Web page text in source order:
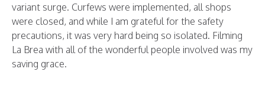
variant surge. Curfews were implemented, all shops
were closed, and while I am grateful for the safety
precautions, it was very hard being so isolated. Filming
La Brea with all of the wonderful people involved was my
saving grace.